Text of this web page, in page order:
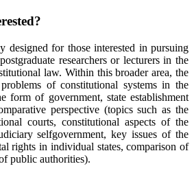
designed for those interested in pursuing
researchers or lecturers in the
law. Within this broader area, the
of constitutional systems in the
form of government, state establishment
perspective (topics such as the
courts, constitutional aspects of the
selfgovernment, key issues of the
rights in individual states, comparison of
public authorities).